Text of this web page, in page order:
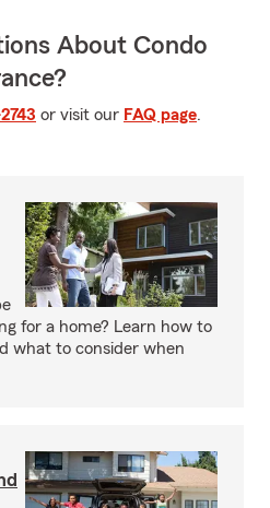
About Condo
or visit our FAQ page.
for a home? Learn how to
what to consider when